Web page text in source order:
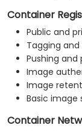
Container
Public and
Tagging
Pushing and
Image
Image
Basic image
Container